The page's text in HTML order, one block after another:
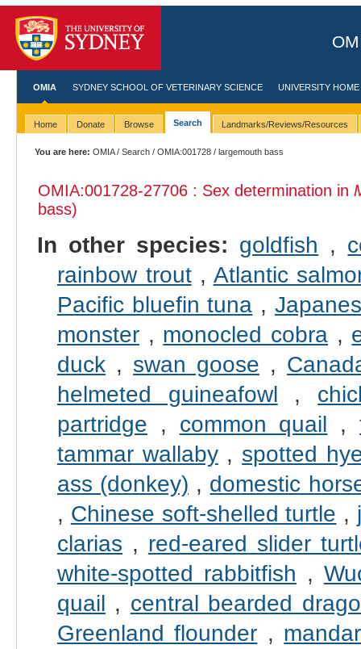
OMIA SYDNEY SCHOOL OF VETERINARY SCIENCE UNIVERSITY HOME
Home Donate Browse Search Landmarks/Reviews/Resources
You are here: OMIA/Search /OMIA:001728 / largemouth bass
OMIA:001728-27706 : Sex determination in
bass)
In other species: goldfish ,
rainbow trout, Atlantic
Pacific bluefin tuna ,
monster, monocled cobra,
duck, swan goose ,
helmeted guineafowl ,
partridge , common quail ,
tammar wallaby, spotted
ass (donkey) , domestic
, Chinese soft-shelled turtle ,
clarias , red-eared slider
white-spotted rabbitfish ,
quail , central bearded
Greenland flounder ,